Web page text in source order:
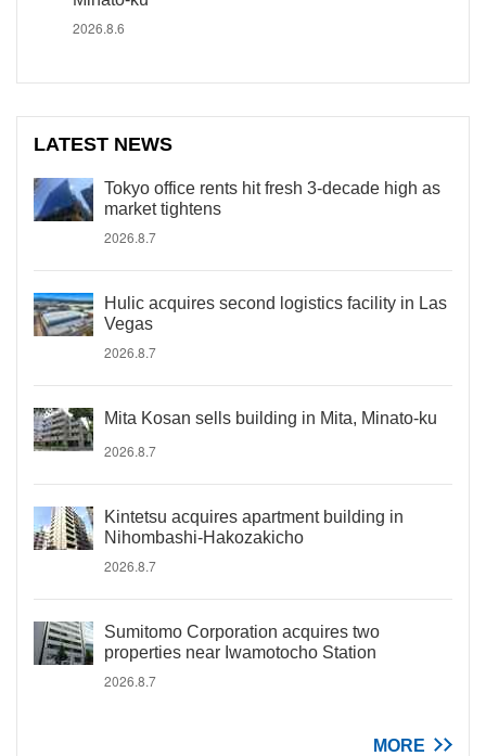
2026.8.6
LATEST NEWS
Tokyo office rents hit fresh 3-decade high as
market tightens
2026.8.7
Hulic acquires second logistics facility in Las
Vegas
2026.8.7
Mita Kosan sells building in Mita, Minato-ku
2026.8.7
Kintetsu acquires apartment building in
Nihombashi-Hakozakicho
2026.8.7
Sumitomo Corporation acquires two
properties near Iwamotocho Station
2026.8.7
MORE